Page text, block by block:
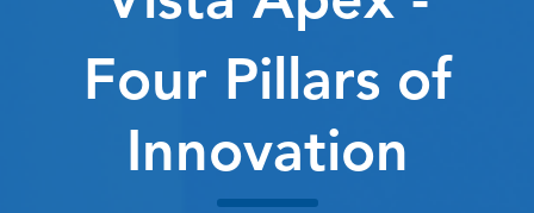
Four Pillars of
Innovation